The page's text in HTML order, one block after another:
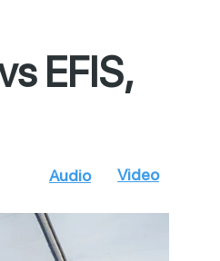
EFIS,
Audio Video